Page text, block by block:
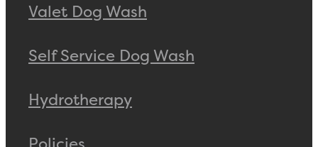
Valet Dog Wash
Self Service Dog Wash
Hydrotherapy